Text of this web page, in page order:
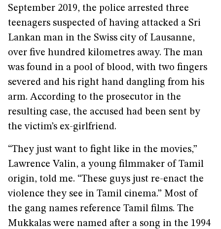
September 2019, the police arrested three
teenagers suspected of having attacked a Sri
Lankan man in the Swiss city of Lausanne,
over five hundred kilometres away. The man
was found in a pool of blood, with two fingers
severed and his right hand dangling from his
arm. According to the prosecutor in the
resulting case, the accused had been sent by
the victim’s ex-girlfriend.
“They just want to fight like in the movies,”
Lawrence Valin, a young filmmaker of Tamil
origin, told me. “These guys just re-enact the
violence they see in Tamil cinema.” Most of
the gang names reference Tamil films. The
Mukkalas were named after a song in the 1994